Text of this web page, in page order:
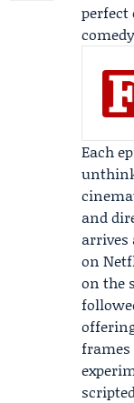
perfect
Each
and
arrives
on
on the
frames